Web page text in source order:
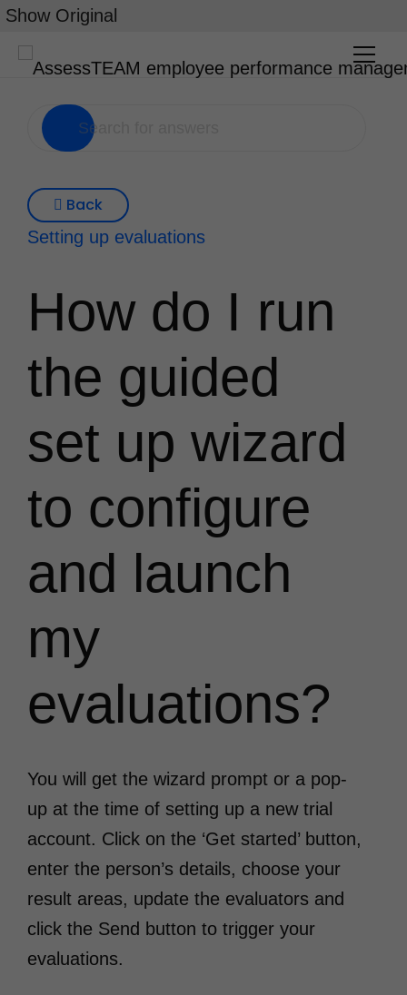
Skip
content
Show Original
Back
Setting up evaluations
How do I run
the guided
set up wizard
to configure
and launch
my
evaluations?
You will get the wizard prompt or a pop-
up at the time of setting up a new trial
account. Click on the ‘Get started’ button,
enter the person’s details, choose your
result areas, update the evaluators and
click the Send button to trigger your
evaluations.